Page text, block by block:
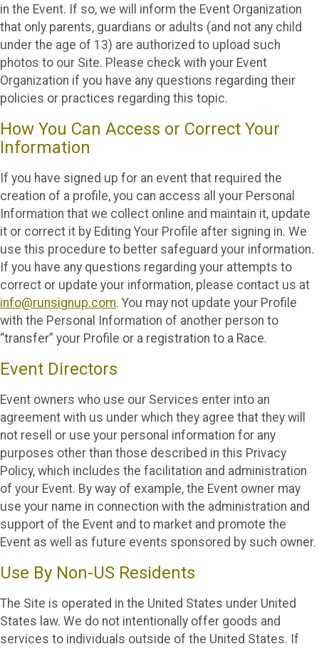
in the Event. If so, we will inform the Event Organization
that only parents, guardians or adults (and not any child
under the age of 13) are authorized to upload such
photos to our Site. Please check with your Event
Organization if you have any questions regarding their
policies or practices regarding this topic.
How You Can Access or Correct Your
Information
If you have signed up for an event that required the
creation of a profile, you can access all your Personal
Information that we collect online and maintain it, update
it or correct it by Editing Your Profile after signing in. We
use this procedure to better safeguard your information.
If you have any questions regarding your attempts to
correct or update your information, please contact us at
info@runsignup.com. You may not update your Profile
with the Personal Information of another person to
“transfer” your Profile or a registration to a Race.
Event Directors
Event owners who use our Services enter into an
agreement with us under which they agree that they will
not resell or use your personal information for any
purposes other than those described in this Privacy
Policy, which includes the facilitation and administration
of your Event. By way of example, the Event owner may
use your name in connection with the administration and
support of the Event and to market and promote the
Event as well as future events sponsored by such owner.
Use By Non-US Residents
The Site is operated in the United States under United
States law. We do not intentionally offer goods and
services to individuals outside of the United States. If